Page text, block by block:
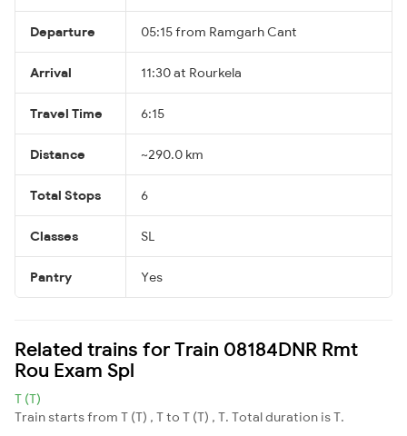
Departure 05:15 from Ramgarh Cant
Arrival 11:30 at Rourkela
Travel Time 6:15
Distance ~290.0 km
Total Stops 6
Classes SL
Pantry Yes
Related trains for Train 08184DNR Rmt
Rou Exam Spl
T (T)
Train starts from T (T) , T to T (T) , T. Total duration is T.